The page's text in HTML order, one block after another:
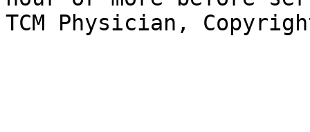
TCM Physician,